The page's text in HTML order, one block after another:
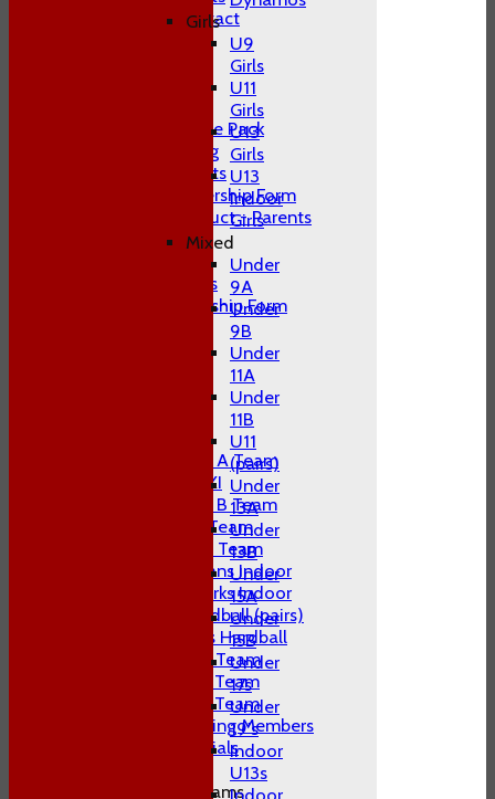
Women's Contact
Junior Welcome Pack
Juniors Training
Juniors Contacts
Juniors Membership Form
Code of Conduct - Parents
Juniors FAQ's
Adult Contacts
Adult Membership Form
Midweek A Team
Sunday XI
Midweek B Team
W10 1st Team
W10 2nd Team
W10 Swans Indoor
W10 Sharks Indoor
W10 Hardball (pairs)
Women's Hardball
Indoor A Team
Indoor B Team
Indoor C Team
Non Playing Members
Club Socials
Junior Teams
Girls
U9
Girls
U11
Girls
U13
Girls
U13
Indoor
Girls
Mixed
Under
9A
Under
9B
Under
11A
Under
11B
U11
(pairs)
Under
13A
Under
13B
Under
15A
Under
15B
Under
17s
Under
19's
Indoor
U13s
Indoor